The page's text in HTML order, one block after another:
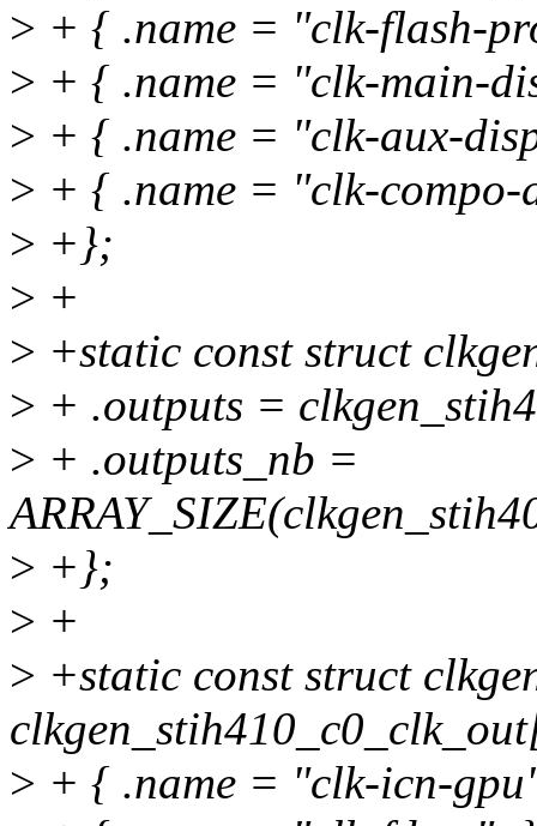
> + { .name = "clk-flash-
> + { .name = "clk-main-
> + { .name = "clk-aux-
> + { .name = "clk-
> +};
> +
> +static const struct
> + .outputs =
> + .outputs_nb =
> +};
> +
> +static const struct
> + { .name = "clk-icn-